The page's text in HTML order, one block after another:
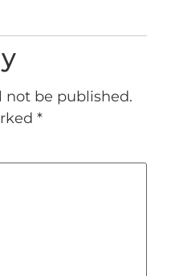
not be published.
*